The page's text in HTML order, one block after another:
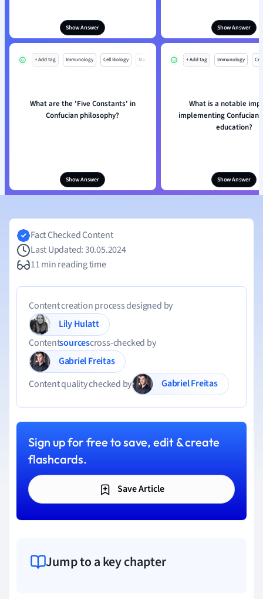
Show Answer Show Answer
+ Add tag Immunology Cell Biology Mo
What are the 'Five Constants' in
Confucian philosophy?
Show Answer
+ Add tag Immunology
What is a notable
implementing Confucian
education?
Show Answer
Fact Checked Content
Last Updated: 30.05.2024
11 min reading time
Content creation process designed by
Lily Hulatt
Contentsourcescross-checked by
Gabriel Freitas
Content quality checked by
Gabriel Freitas
Sign up for free to save, edit & create
flashcards.
Save Article
Jump to a key chapter